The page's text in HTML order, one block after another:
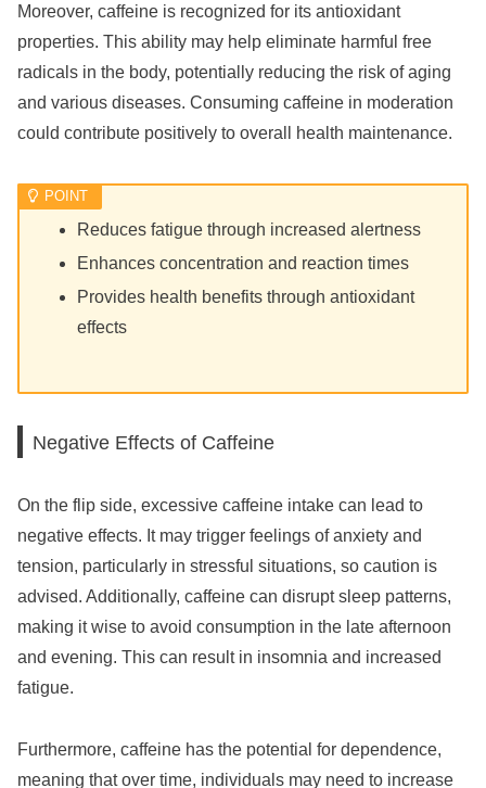
Moreover, caffeine is recognized for its antioxidant
properties. This ability may help eliminate harmful free
radicals in the body, potentially reducing the risk of aging
and various diseases. Consuming caffeine in moderation
could contribute positively to overall health maintenance.
Reduces fatigue through increased alertness
Enhances concentration and reaction times
Provides health benefits through antioxidant
effects
Negative Effects of Caffeine
On the flip side, excessive caffeine intake can lead to
negative effects. It may trigger feelings of anxiety and
tension, particularly in stressful situations, so caution is
advised. Additionally, caffeine can disrupt sleep patterns,
making it wise to avoid consumption in the late afternoon
and evening. This can result in insomnia and increased
fatigue.
Furthermore, caffeine has the potential for dependence,
meaning that over time, individuals may need to increase